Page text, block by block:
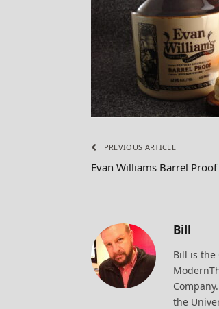
PREVIOUS ARTICLE
Evan Williams Barrel
Bill
Bill is the
the